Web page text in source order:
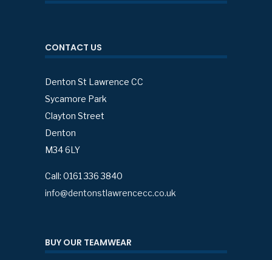
CONTACT US
Denton St Lawrence CC
Sycamore Park
Clayton Street
Denton
M34 6LY
Call: 0161 336 3840
info@dentonstlawrencecc.co.uk
BUY OUR TEAMWEAR